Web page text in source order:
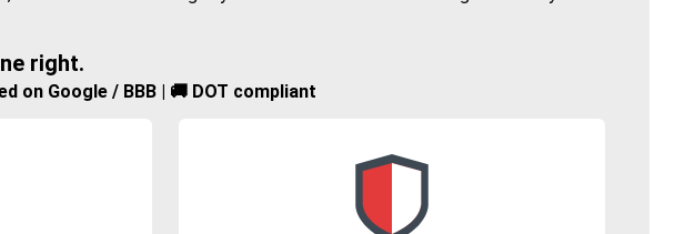
right.
on Google / BBB | 🚚 DOT compliant